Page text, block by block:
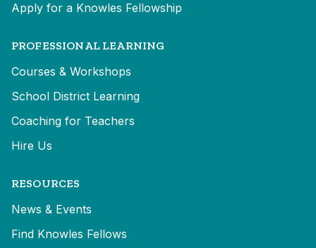
Apply for a Knowles Fellowship
PROFESSIONAL LEARNING
Courses & Workshops
School District Learning
Coaching for Teachers
Hire Us
RESOURCES
News & Events
Find Knowles Fellows